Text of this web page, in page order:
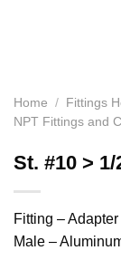
Home / Fittings
NPT Fittings and
St. #10 >
Fitting –
Male –